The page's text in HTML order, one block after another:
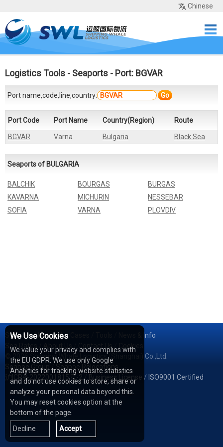
Chinese
Home Services
Tools
About Us Contact
Logistics Tools - Seaports - Port: BGVAR
Port name,code,line,country: Go
Port Code Port Name Country(Region) Route
BGVAR Varna Bulgaria Black Sea
Seaports of BULGARIA
BALCHIK BOURGAS
BURGAS
KAVARNA
MICHURIN
NESSEBAR
SOFIA
VARNA PLOVDIV
Services/ Network/
News & Info
Sea Rates
About Us Contact Us/
Cookies
© 2026 Shipping Whale Logistics (Shanghai) Co.,Ltd.
Seapoe Group / Seapoe Relocations
沪ICP备2022001815号-2/ Business License / ISO9001 Certified
We Use Cookies
We value your privacy and complies with
the EU GDPR: We use only Google
Analytics for tracking website statistics
and do not use cookies to store, share or
analyze your personal data beyond this.
You may reset cookies option at the
bottom of the page.
Decline
Accept